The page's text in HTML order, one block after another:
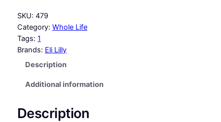
SKU: 479
Category: Whole Life
Tags: 1
Brands: Eli Lilly
Description
Additional information
Description